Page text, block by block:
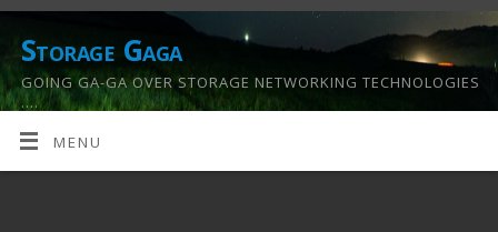
Storage Gaga
GOING GA-GA OVER STORAGE NETWORKING TECHNOLOGIES
….
MENU